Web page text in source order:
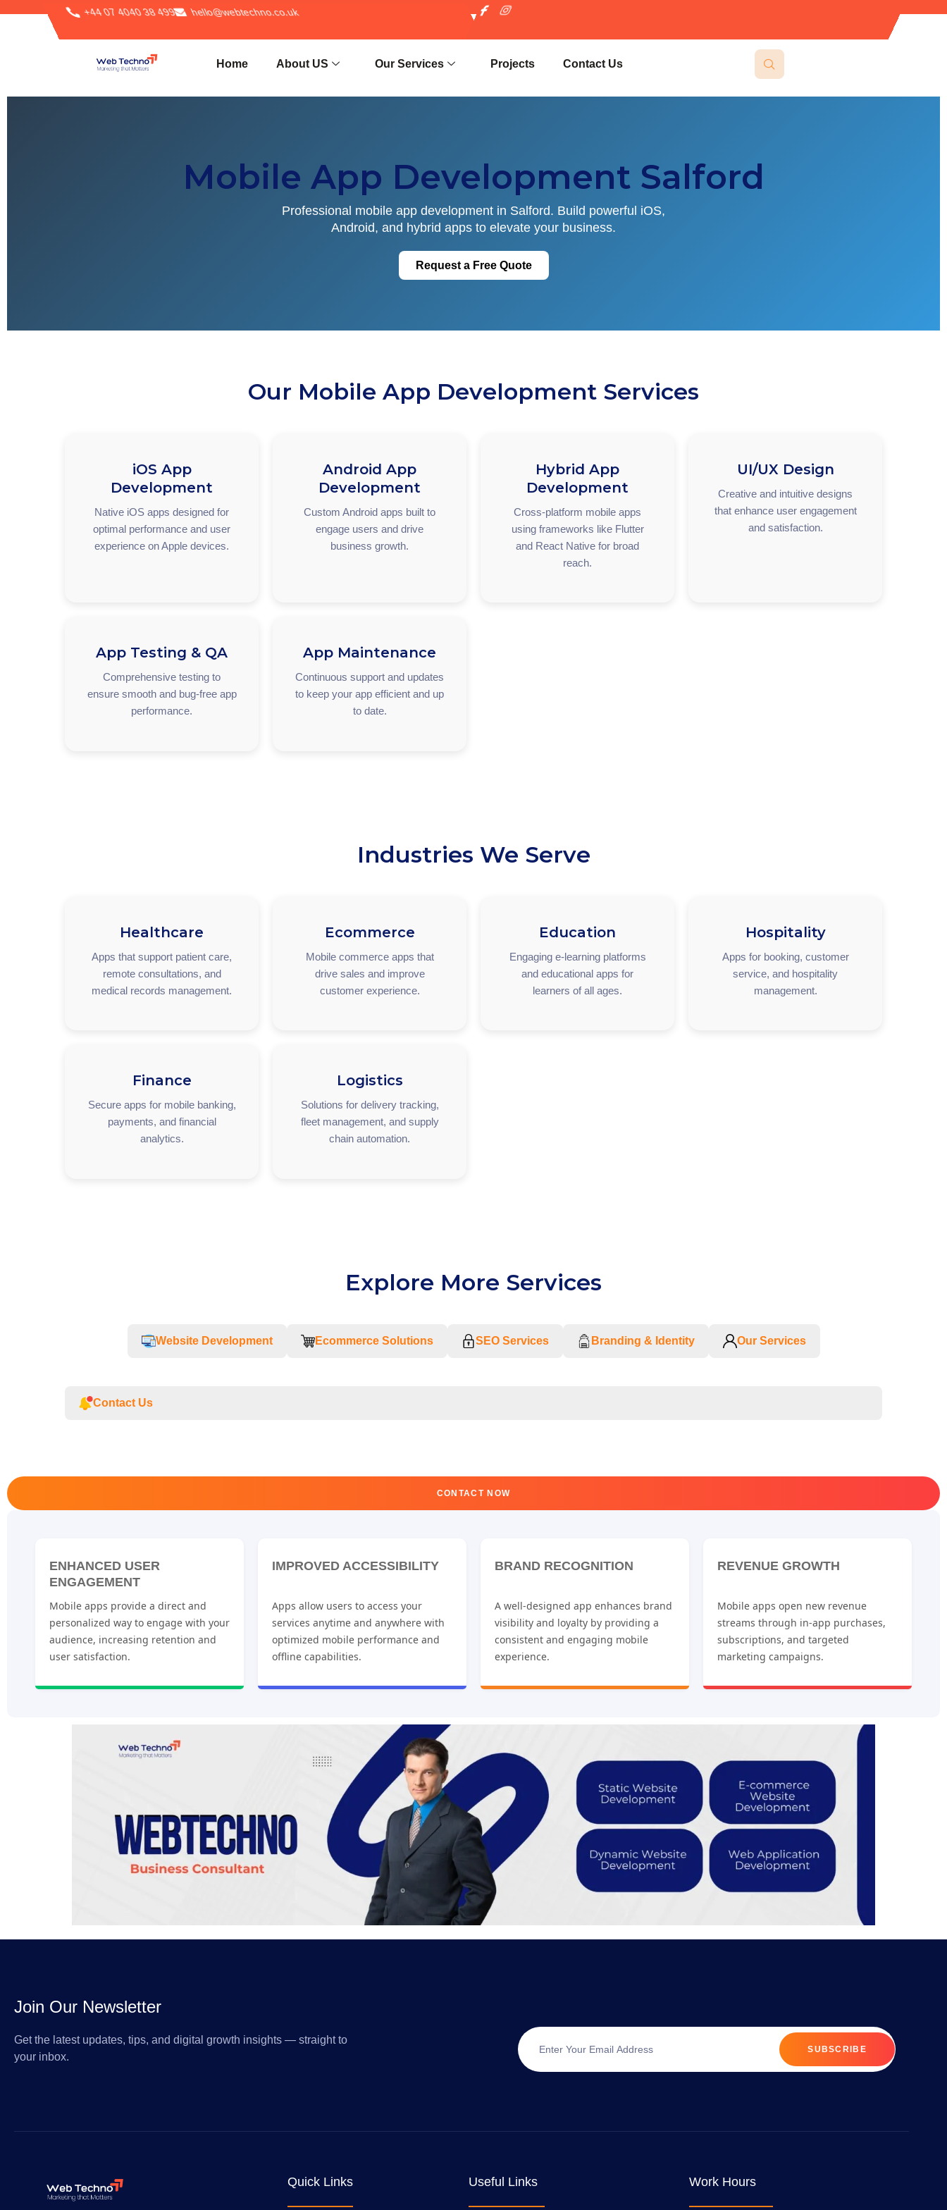
+44 07 4040 38 499 hello@webtechno.co.uk
Home About US Our Services Projects Contact Us
Mobile App Development Salford
Professional mobile app development in Salford. Build powerful iOS,
Android, and hybrid apps to elevate your business.
Request a Free Quote
Our Mobile App Development Services
iOS App
Development
Native iOS apps designed for
optimal performance and user
experience on Apple devices.
Android App
Development
Custom Android apps built to
engage users and drive
business growth.
Hybrid App
Development
Cross-platform mobile apps
using frameworks like Flutter
and React Native for broad
reach.
UI/UX Design
Creative and intuitive designs
that enhance user engagement
and satisfaction.
App Testing & QA
Comprehensive testing to
ensure smooth and bug-free app
performance.
App Maintenance
Continuous support and updates
to keep your app efficient and up
to date.
Industries We Serve
Healthcare
Apps that support patient care,
remote consultations, and
medical records management.
Ecommerce
Mobile commerce apps that
drive sales and improve
customer experience.
Education
Engaging e-learning platforms
and educational apps for
learners of all ages.
Hospitality
Apps for booking, customer
service, and hospitality
management.
Finance
Secure apps for mobile banking,
payments, and financial
analytics.
Logistics
Solutions for delivery tracking,
fleet management, and supply
chain automation.
Explore More Services
Website Development Ecommerce Solutions SEO Services Branding & Identity Our Services
Contact Us
CONTACT NOW
ENHANCED USER
ENGAGEMENT
Mobile apps provide a direct and
personalized way to engage with your
audience, increasing retention and
user satisfaction.
IMPROVED ACCESSIBILITY
Apps allow users to access your
services anytime and anywhere with
optimized mobile performance and
offline capabilities.
BRAND RECOGNITION
A well-designed app enhances brand
visibility and loyalty by providing a
consistent and engaging mobile
experience.
REVENUE GROWTH
Mobile apps open new revenue
streams through in-app purchases,
subscriptions, and targeted
marketing campaigns.
Join Our Newsletter
Get the latest updates, tips, and digital growth insights — straight to
your inbox.
SUBSCRIBE
Quick Links Useful Links Work Hours